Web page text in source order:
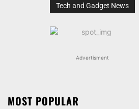
Tech and Gadget News
Advertisment
MOST POPULAR